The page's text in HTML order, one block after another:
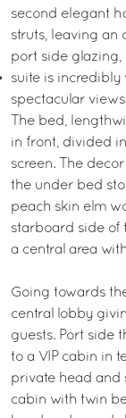
second elegant
struts, leaving an
port side glazing,
suite is incredibly
spectacular
The bed,
in front, divided
screen. The
the under bed
peach skin elm
starboard side of
a central area
Going towards
central lobby
guests. Port side
to a VIP cabin in
private head and
cabin with twin